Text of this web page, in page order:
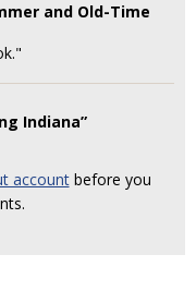
and Old-Time
Indiana”
accountbefore you